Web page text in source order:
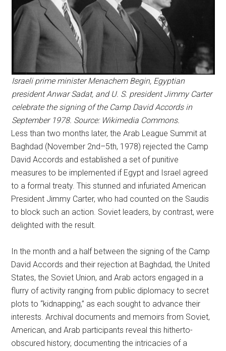
Israeli prime minister Menachem Begin, Egyptian
president Anwar Sadat, and U. S. president Jimmy Carter
celebrate the signing of the Camp David Accords in
September 1978. Source: Wikimedia Commons.
Less than two months later, the Arab League Summit at
Baghdad (November 2nd–5th, 1978) rejected the Camp
David Accords and established a set of punitive
measures to be implemented if Egypt and Israel agreed
to a formal treaty. This stunned and infuriated American
President Jimmy Carter, who had counted on the Saudis
to block such an action. Soviet leaders, by contrast, were
delighted with the result.
In the month and a half between the signing of the Camp
David Accords and their rejection at Baghdad, the United
States, the Soviet Union, and Arab actors engaged in a
flurry of activity ranging from public diplomacy to secret
plots to “kidnapping,” as each sought to advance their
interests. Archival documents and memoirs from Soviet,
American, and Arab participants reveal this hitherto-
obscured history, documenting the intricacies of a